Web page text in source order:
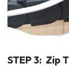
STEP 3: Zip